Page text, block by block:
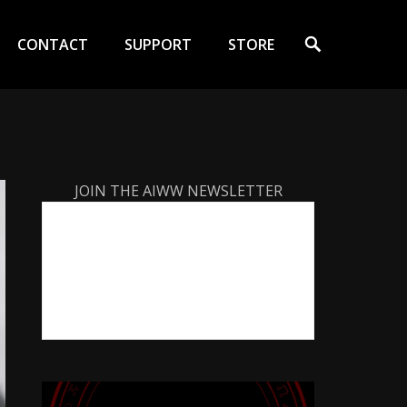
CONTACT SUPPORT STORE
JOIN THE AIWW NEWSLETTER